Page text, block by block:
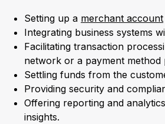
Setting up a merchant account
Integrating business systems
Facilitating transaction
network or a payment method
Settling funds from the
Providing security and
Offering reporting and
insights.